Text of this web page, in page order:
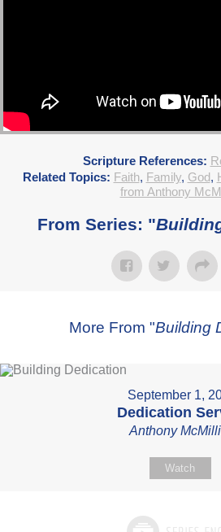
Scripture References:
Related Topics: Faith, Family, God,
from Anthony
From Series: "
More From "Building
September 1,
Dedication
Anthony
Watch